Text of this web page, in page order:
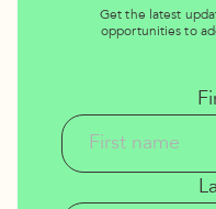
Get the latest
opportunities to